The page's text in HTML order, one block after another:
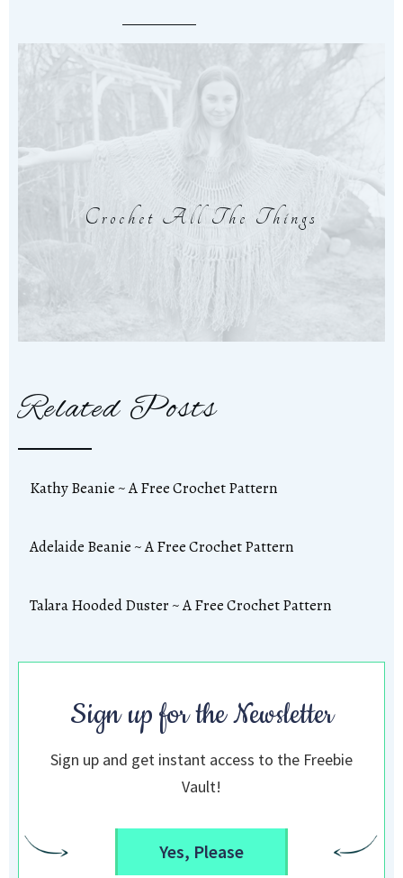
Crochet All The Things
Related Posts
Kathy Beanie ~ A Free Crochet Pattern
Adelaide Beanie ~ A Free Crochet Pattern
Talara Hooded Duster ~ A Free Crochet Pattern
Sign up for the Newsletter
Sign up and get instant access to the Freebie
Vault!
Yes, Please